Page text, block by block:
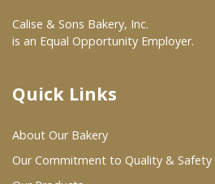
At Your Grocer
Where To Buy
Wholesale Partners
Calise & Sons Bakery, Inc.
is an Equal Opportunity Employer.
Quick Links
About Our Bakery
Our Commitment to Quality & Safety